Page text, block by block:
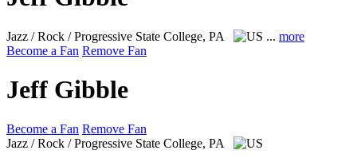
Jazz / Rock / Progressive State College, PA ... more
Become a Fan Remove Fan
Jeff Gibble
Become a Fan Remove Fan
Jazz / Rock / Progressive State College, PA